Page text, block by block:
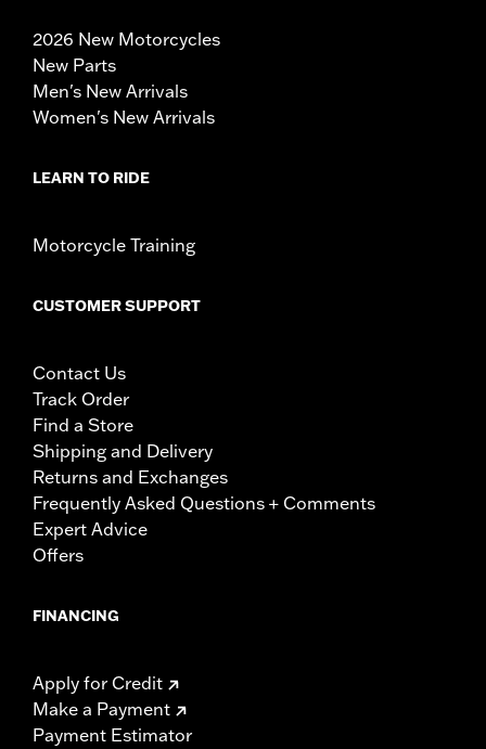
2026 New Motorcycles
New Parts
Men's New Arrivals
Women's New Arrivals
LEARN TO RIDE
Motorcycle Training
CUSTOMER SUPPORT
Contact Us
Track Order
Find a Store
Shipping and Delivery
Returns and Exchanges
Frequently Asked Questions + Comments
Expert Advice
Offers
FINANCING
Apply for Credit
Make a Payment
Payment Estimator